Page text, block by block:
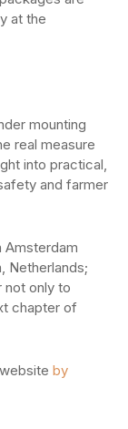
at the
mounting
real measure
into practical,
and farmer
Amsterdam
Netherlands;
not only to
chapter of
by